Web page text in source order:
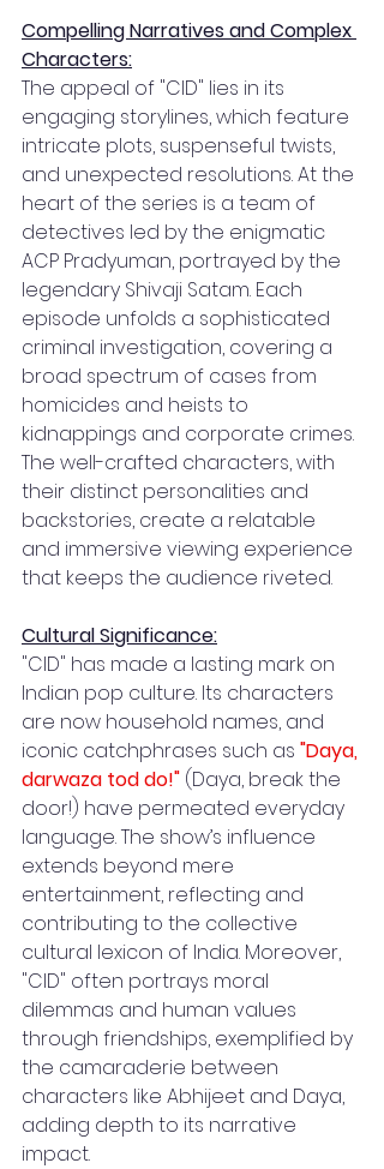
Compelling Narratives and Complex
Characters:
The appeal of "CID" lies in its
engaging storylines, which feature
intricate plots, suspenseful twists,
and unexpected resolutions. At the
heart of the series is a team of
detectives led by the enigmatic
ACP Pradyuman, portrayed by the
legendary Shivaji Satam. Each
episode unfolds a sophisticated
criminal investigation, covering a
broad spectrum of cases from
homicides and heists to
kidnappings and corporate crimes.
The well-crafted characters, with
their distinct personalities and
backstories, create a relatable
and immersive viewing experience
that keeps the audience riveted.
Cultural Significance:
"CID" has made a lasting mark on
Indian pop culture. Its characters
are now household names, and
iconic catchphrases such as "Daya,
darwaza tod do!" (Daya, break the
door!) have permeated everyday
language. The show’s influence
extends beyond mere
entertainment, reflecting and
contributing to the collective
cultural lexicon of India. Moreover,
"CID" often portrays moral
dilemmas and human values
through friendships, exemplified by
the camaraderie between
characters like Abhijeet and Daya,
adding depth to its narrative
impact.